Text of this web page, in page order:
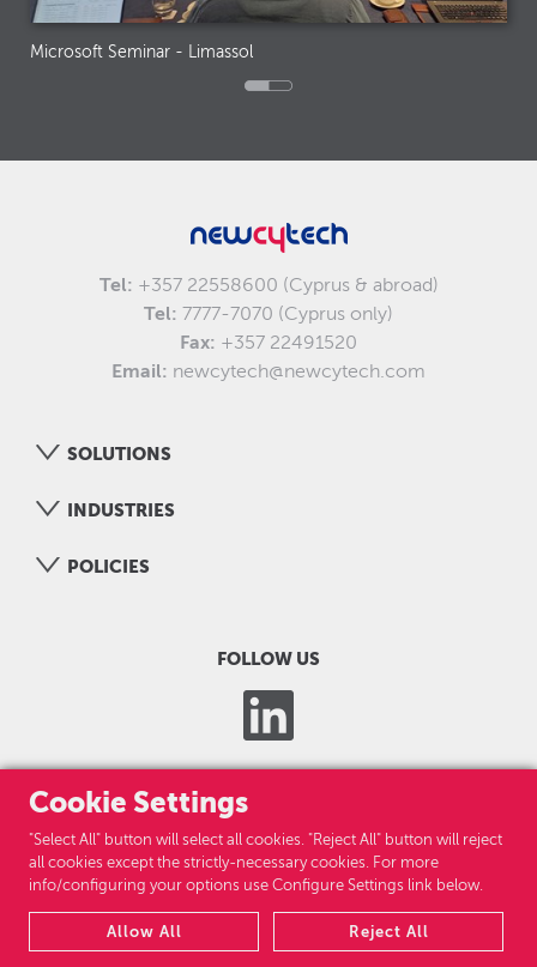
Microsoft Seminar - Limassol
Tel: +357 22558600 (Cyprus & abroad)
Tel: 7777-7070 (Cyprus only)
Fax: +357 22491520
Email: newcytech@newcytech.com
SOLUTIONS
INDUSTRIES
POLICIES
FOLLOW US
LOGICOM GROUP
Cookie Settings
"Select All" button will select all cookies. "Reject All" button will reject
all cookies except the strictly-necessary cookies. For more
info/configuring your options use Configure Settings link below.
Allow All Reject All